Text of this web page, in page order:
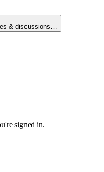
& discussions…
signed in.